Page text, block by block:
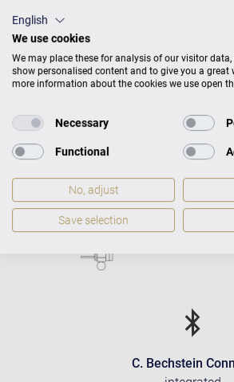
Dimensions
D 6'4'' /
5‘0“ / 153 cm
350 kg
C. Bechstein
English
We use cookies
We may place these for analysis of our visitor
show personalised content and to give you a great
more information about the cookies we use open
Necessary
Functional
No, adjust
Save selection